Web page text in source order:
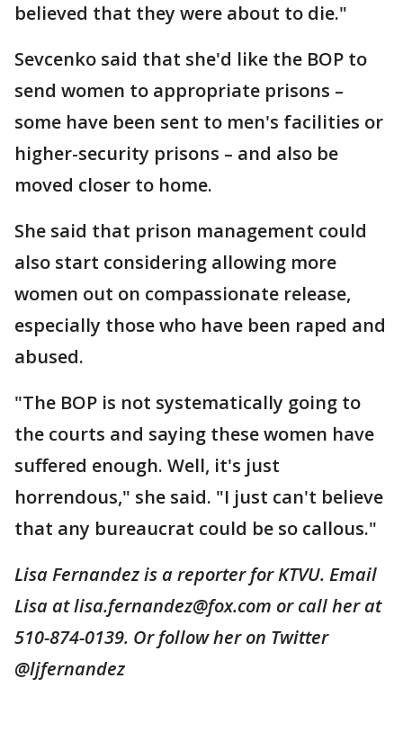
believed that they were about to die."
Sevcenko said that she'd like the BOP to
send women to appropriate prisons –
some have been sent to men's facilities or
higher-security prisons – and also be
moved closer to home.
She said that prison management could
also start considering allowing more
women out on compassionate release,
especially those who have been raped and
abused.
"The BOP is not systematically going to
the courts and saying these women have
suffered enough. Well, it's just
horrendous," she said. "I just can't believe
that any bureaucrat could be so callous."
Lisa Fernandez is a reporter for KTVU. Email
Lisa at lisa.fernandez@fox.com or call her at
510-874-0139. Or follow her on Twitter
@ljfernandez